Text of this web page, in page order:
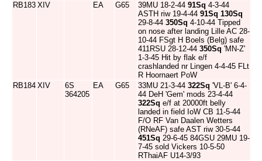
RB183 XIV EA G65 39MU 18-2-44 91Sq 4-3-44
ASTH riw 19-4-44 91Sq 130Sq
29-8-44 350Sq 4-10-44 Tipped
on nose after landing Lille AC 28-
10-44 FSgt H Boels (Belg) safe
411RSU 28-12-44 350Sq 'MN-Z'
1-3-45 Hit by flak e/f
crashlanded nr Lingen 4-4-45 FLt
R Hoornaert PoW
RB184 XIV
6S
364205
EA G65 33MU 21-3-44 322Sq 'VL-B' 6-4-
44 DeH 'Gem' mods 23-4-44
322Sq e/f at 20000ft belly
landed in field IoW CB 11-5-44
F/O RF Van Daalen Wetters
(RNeAF) safe AST riw 30-5-44
451Sq 29-6-45 84GSU 29MU 19-
7-45 sold Vickers 10-5-50
RThaiAF U14-3/93